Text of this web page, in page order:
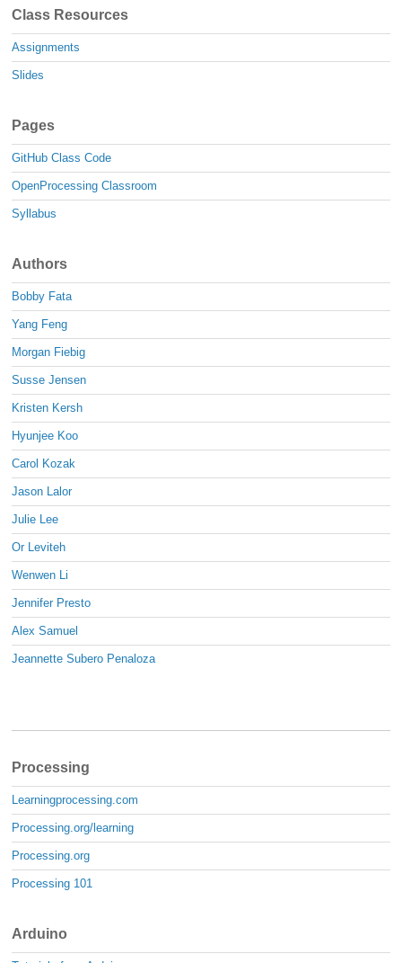
Class Resources
Assignments
Slides
Pages
GitHub Class Code
OpenProcessing Classroom
Syllabus
Authors
Bobby Fata
Yang Feng
Morgan Fiebig
Susse Jensen
Kristen Kersh
Hyunjee Koo
Carol Kozak
Jason Lalor
Julie Lee
Or Leviteh
Wenwen Li
Jennifer Presto
Alex Samuel
Jeannette Subero Penaloza
Processing
Learningprocessing.com
Processing.org/learning
Processing.org
Processing 101
Arduino